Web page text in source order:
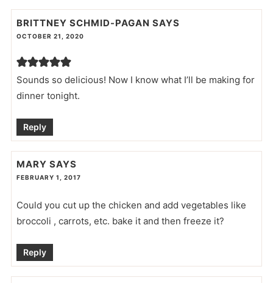
BRITTNEY SCHMID-PAGAN SAYS
OCTOBER 21, 2020
Sounds so delicious! Now I know what I’ll be making for
dinner tonight.
Reply
MARY SAYS
FEBRUARY 1, 2017
Could you cut up the chicken and add vegetables like
broccoli , carrots, etc. bake it and then freeze it?
Reply